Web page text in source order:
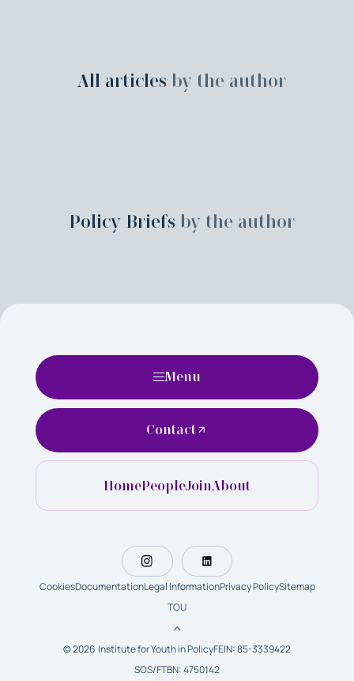
All articles by the author
Policy Briefs by the author
Menu
HomePeopleJoinAbout
Contact
CookiesDocumentationLegal InformationPrivacy PolicySitemap
TOU
© 2026 Institute for Youth in PolicyFEIN: 85-3339422
SOS/FTBN: 4750142